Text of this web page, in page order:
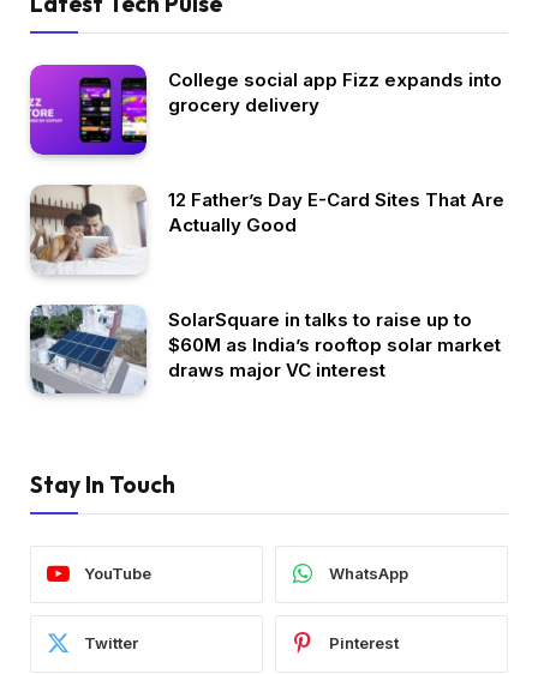
College social app Fizz expands into
grocery delivery
12 Father’s Day E-Card Sites That Are
Actually Good
SolarSquare in talks to raise up to
$60M as India’s rooftop solar market
draws major VC interest
Stay In Touch
YouTube WhatsApp
Twitter Pinterest